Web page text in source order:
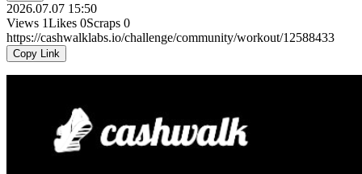
2026.07.07 15:50
Views 1Likes 0Scraps 0
https://cashwalklabs.io/challenge/community/workout/12588433
Copy Link